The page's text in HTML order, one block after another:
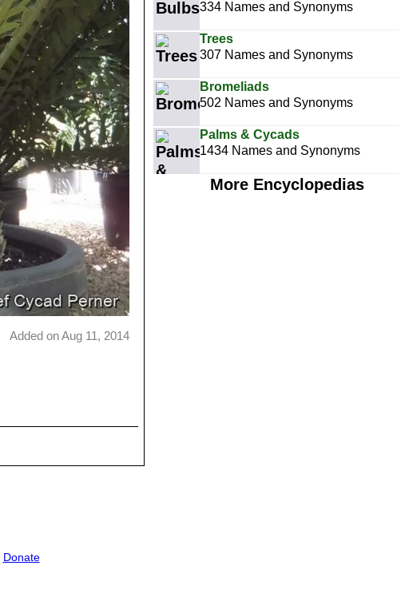
334 Names and Synonyms
Trees
307 Names and Synonyms
Bromeliads
502 Names and Synonyms
Palms & Cycads
1434 Names and Synonyms
More Encyclopedias
Donate
Added on Aug 11, 2014